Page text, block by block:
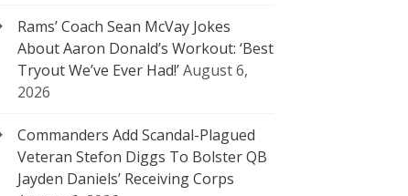
Rams’ Coach Sean McVay Jokes
About Aaron Donald’s Workout: ‘Best
Tryout We’ve Ever Had!’August 6,
2026
Commanders Add Scandal-Plagued
Veteran Stefon Diggs To Bolster QB
Jayden Daniels’ Receiving Corps